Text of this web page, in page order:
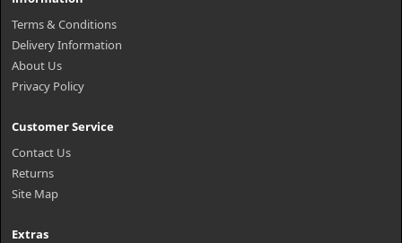
Terms & Conditions
Delivery Information
About Us
Privacy Policy
Customer Service
Contact Us
Returns
Site Map
Extras